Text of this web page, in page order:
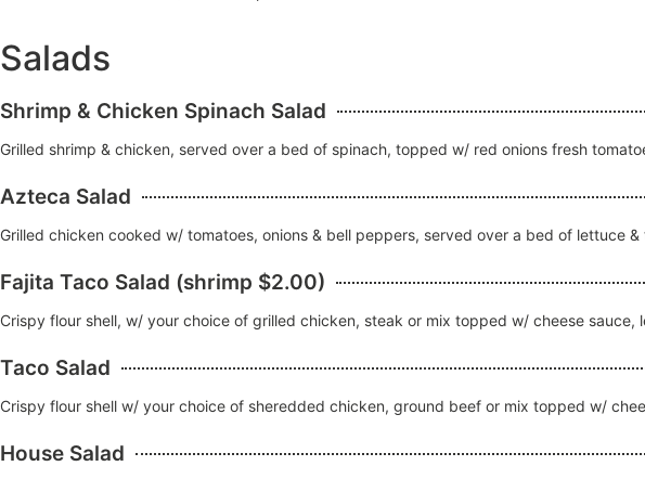
Salads
Shrimp & Chicken Spinach Salad
Grilled shrimp & chicken, served over a bed of spinach, topped w/ red onions fresh
Azteca Salad
Grilled chicken cooked w/ tomatoes, onions & bell peppers, served over a bed of lettuce
Fajita Taco Salad (shrimp $2.00)
Crispy flour shell, w/ your choice of grilled chicken, steak or mix topped w/ cheese sauce,
Taco Salad
Crispy flour shell w/ your choice of sheredded chicken, ground beef or mix topped w/
House Salad